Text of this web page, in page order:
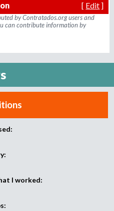
[ Edit ]
by Contratados.org users and
can contribute information by
I worked: